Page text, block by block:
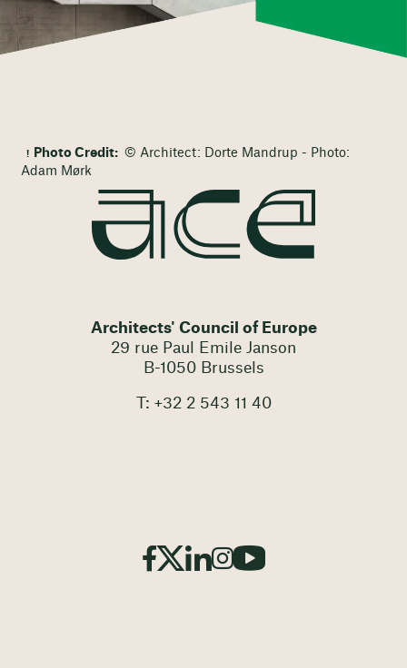
Photo Credit: © Architect: Dorte Mandrup - Photo:
Adam Mørk
Architects' Council of Europe
29 rue Paul Emile Janson
B-1050 Brussels
T: +32 2 543 11 40